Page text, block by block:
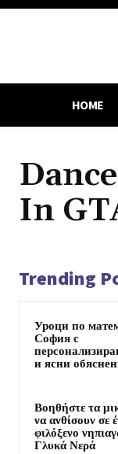
HOME
In
Trending
Уроци по
София с
и ясни
Βοηθήστε τα
να ανθίσουν σε
φιλόξενο
Γλυκά Νερά